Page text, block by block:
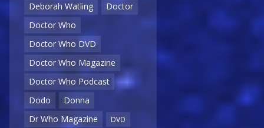
Deborah Watling
Doctor
Doctor Who
Doctor Who DVD
Doctor Who Magazine
Doctor Who Podcast
Dodo
Donna
Dr Who Magazine
DVD